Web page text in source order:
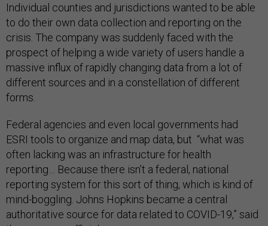
Individual counties and jurisdictions wanted to be able
to do their own data collection and reporting on the
crisis. The company was suddenly faced with the
prospect of helping a wide variety of users handle a
massive influx of rapidly changing data from a lot of
different sources and in a constellation of different
forms.
Federal agencies and even local governments had
ESRI tools to organize and map data, but “what was
often lacking was an infrastructure for health
reporting… Because there isn’t a federal, national
reporting system for this sort of thing, which is kind of
mind-boggling. Johns Hopkins became a central
authoritative source for data related to COVID-19,” said